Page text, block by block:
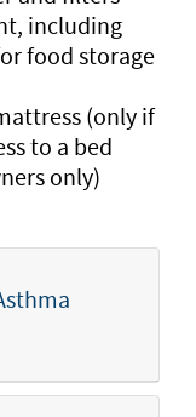
including
food storage
(only if
to a bed
only)